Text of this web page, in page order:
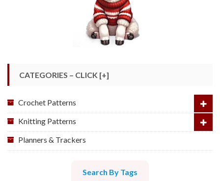
CATEGORIES – CLICK [+]
Crochet Patterns
Knitting Patterns
Planners & Trackers
Search By Tags